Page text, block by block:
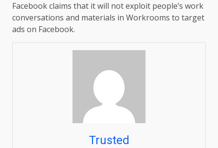
Facebook claims that it will not exploit people’s work
conversations and materials in Workrooms to target
ads on Facebook.
Trusted